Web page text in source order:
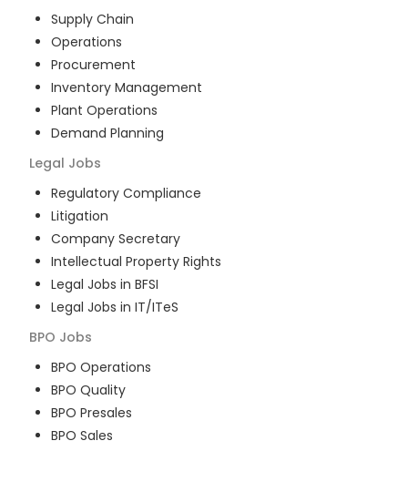
Supply Chain
Operations
Procurement
Inventory Management
Plant Operations
Demand Planning
Legal Jobs
Regulatory Compliance
Litigation
Company Secretary
Intellectual Property Rights
Legal Jobs in BFSI
Legal Jobs in IT/ITeS
BPO Jobs
BPO Operations
BPO Quality
BPO Presales
BPO Sales